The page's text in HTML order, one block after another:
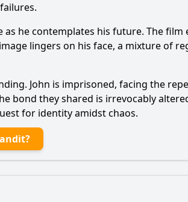
as he contemplates his future. The
lingers on his face, a mixture of
John is imprisoned, facing the
bond they shared is irrevocably
for identity amidst chaos.